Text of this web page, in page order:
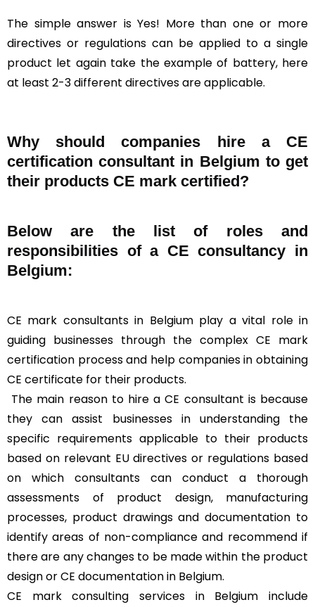
The simple answer is Yes! More than one or more
directives or regulations can be applied to a single
product let again take the example of battery, here
at least 2-3 different directives are applicable.
Why should companies hire a CE
certification consultant in Belgium to get
their products CE mark certified?
Below are the list of roles and
responsibilities of a CE consultancy in
Belgium:
CE mark consultants in Belgium play a vital role in
guiding businesses through the complex CE mark
certification process and help companies in obtaining
CE certificate for their products.
The main reason to hire a CE consultant is because
they can assist businesses in understanding the
specific requirements applicable to their products
based on relevant EU directives or regulations based
on which consultants can conduct a thorough
assessments of product design, manufacturing
processes, product drawings and documentation to
identify areas of non-compliance and recommend if
there are any changes to be made within the product
design or CE documentation in Belgium.
CE mark consulting services in Belgium include